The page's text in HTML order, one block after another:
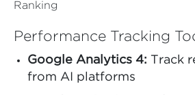
Ranking
Performance Tracking
Google Analytics 4: Track
from AI platforms